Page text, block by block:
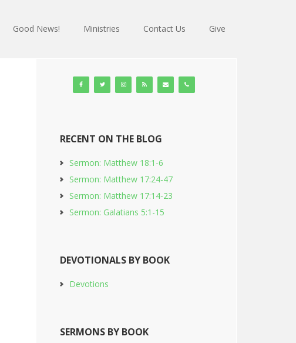
Good News! Ministries Contact Us Give
RECENT ON THE BLOG
Sermon: Matthew 18:1-6
Sermon: Matthew 17:24-47
Sermon: Matthew 17:14-23
Sermon: Galatians 5:1-15
DEVOTIONALS BY BOOK
Devotions
SERMONS BY BOOK